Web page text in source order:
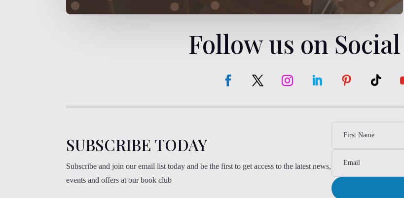
Follow us on
SUBSCRIBE TODAY
Subscribe and join our email list today and be the first to get access to the latest news,
events and offers at our book club